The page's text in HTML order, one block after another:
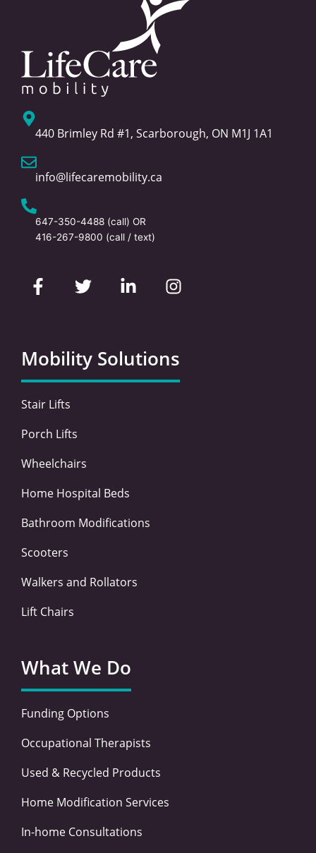
440 Brimley Rd #1, Scarborough, ON M1J 1A1
info@lifecaremobility.ca
647-350-4488 (call) OR
416-267-9800 (call / text)
a
c
o
o
k
-
w
i
e
r
i
d
i
n
n
s
g
r
a
Mobility Solutions
Stair Lifts
Porch Lifts
Wheelchairs
Home Hospital Beds
Bathroom Modifications
Scooters
Walkers and Rollators
Lift Chairs
What We Do
Funding Options
Occupational Therapists
Used & Recycled Products
Home Modification Services
In-home Consultations